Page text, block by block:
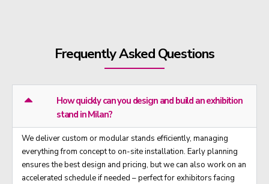
Frequently Asked Questions
How quickly can you design and build an exhibition
stand in Milan?
We deliver custom or modular stands efficiently, managing
everything from concept to on-site installation. Early planning
ensures the best design and pricing, but we can also work on an
accelerated schedule if needed – perfect for exhibitors facing